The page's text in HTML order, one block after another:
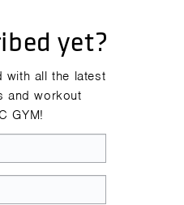
yet?
with all the latest
and workout
GYM!